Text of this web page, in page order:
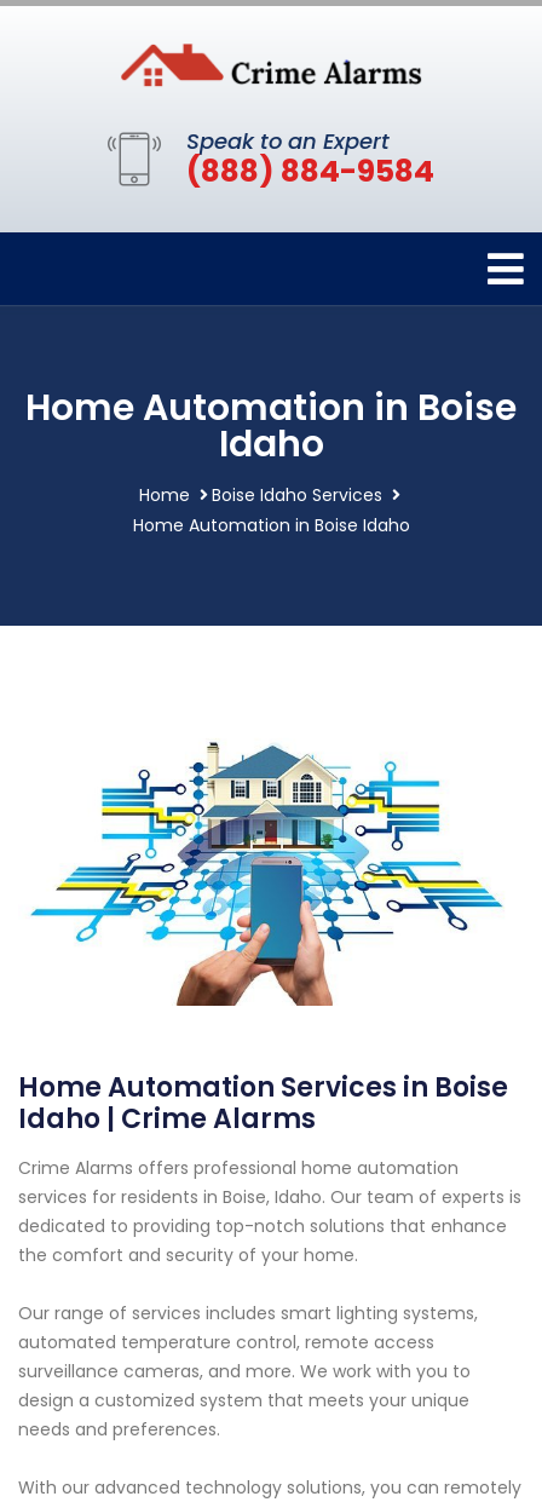
Speak to an Expert
(888) 884-9584
Home Automation in Boise
Idaho
Home
Boise Idaho Services
Home Automation in Boise Idaho
Home Automation Services in Boise
Idaho | Crime Alarms
Crime Alarms offers professional home automation
services for residents in Boise, Idaho. Our team of experts is
dedicated to providing top-notch solutions that enhance
the comfort and security of your home.
Our range of services includes smart lighting systems,
automated temperature control, remote access
surveillance cameras, and more. We work with you to
design a customized system that meets your unique
needs and preferences.
With our advanced technology solutions, you can remotely